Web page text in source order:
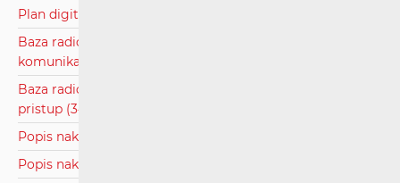
Plan digitalne televizije.pdf
Baza radiofrekvencijskog spektra za javne pokretne
komunikacijske mreže
Baza radiofrekvencijskog spektra za širokopojasni bežični
pristup (3410 - 3600 MHz)
Popis nakladnika zemaljske televizije.pdf
Popis nakladnika radio programa.pdf